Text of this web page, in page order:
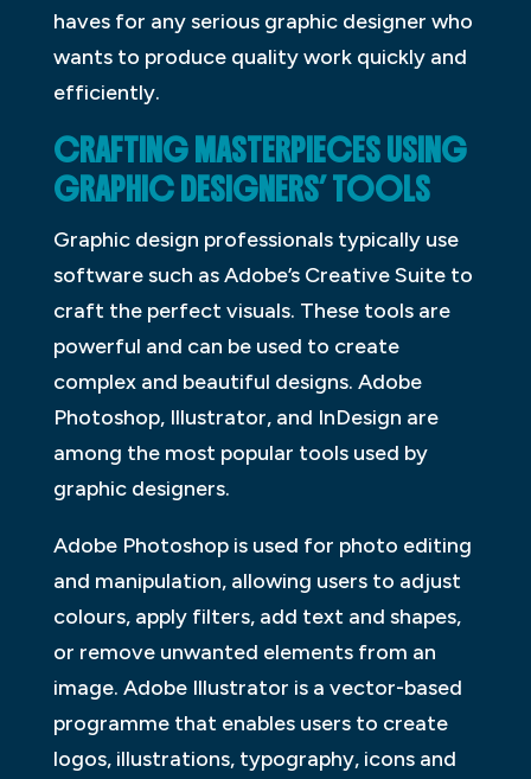
haves for any serious graphic designer who
wants to produce quality work quickly and
efficiently.
CRAFTING MASTERPIECES USING
GRAPHIC DESIGNERS’ TOOLS
Graphic design professionals typically use
software such as Adobe’s Creative Suite to
craft the perfect visuals. These tools are
powerful and can be used to create
complex and beautiful designs. Adobe
Photoshop, Illustrator, and InDesign are
among the most popular tools used by
graphic designers.
Adobe Photoshop is used for photo editing
and manipulation, allowing users to adjust
colours, apply filters, add text and shapes,
or remove unwanted elements from an
image. Adobe Illustrator is a vector-based
programme that enables users to create
logos, illustrations, typography, icons and